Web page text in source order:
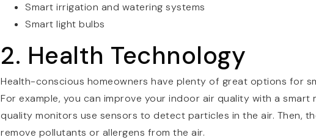
Smart irrigation and watering systems
Smart light bulbs
2. Health Technology
Health-conscious homeowners have plenty of great options for
For example, you can improve your indoor air quality with a
quality monitors use sensors to detect particles in the air. Then,
remove pollutants or allergens from the air.